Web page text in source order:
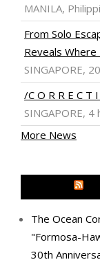
MANILA,
From Solo
Reveals
SINGAPORE,
/C O R R E C
SINGAPORE, 4
More News
The Ocean
"Formosa-
30th